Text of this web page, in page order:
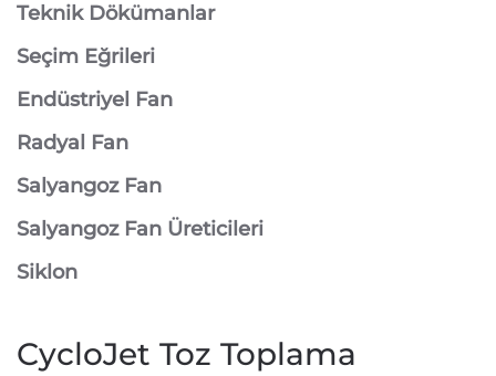
Teknik Dökümanlar
Seçim Eğrileri
Endüstriyel Fan
Radyal Fan
Salyangoz Fan
Salyangoz Fan Üreticileri
Siklon
CycloJet Toz Toplama